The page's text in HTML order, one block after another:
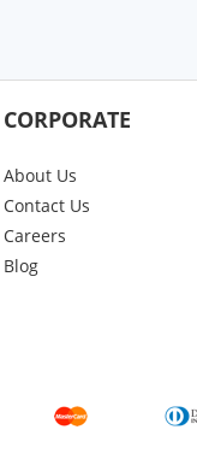
CORPORATE
About Us
Contact Us
Careers
Blog